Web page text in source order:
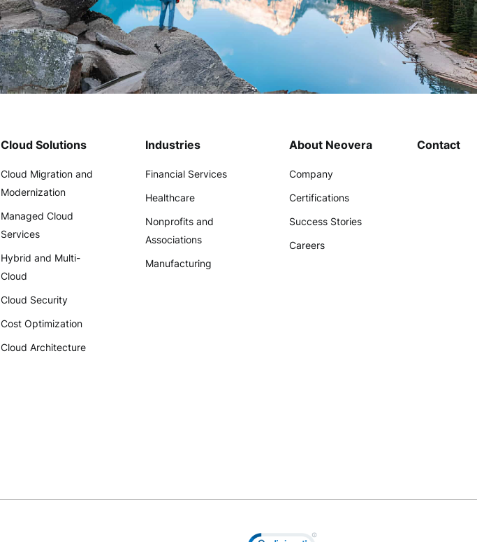
Cloud Solutions
Cloud Migration and
Modernization
Managed Cloud
Services
Hybrid and Multi-
Cloud
Cloud Security
Cost Optimization
Cloud Architecture
Industries
Financial Services
Healthcare
Nonprofits and
Associations
Manufacturing
About Neovera
Company
Certifications
Success Stories
Careers
Contact